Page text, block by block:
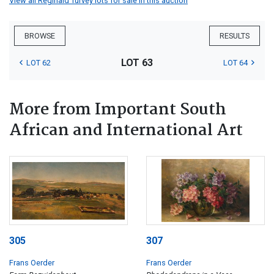
BROWSE RESULTS
LOT 62 LOT 63 LOT 64
More from Important South
African and International Art
305
Frans Oerder
307
Frans Oerder